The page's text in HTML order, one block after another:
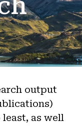
output
as well